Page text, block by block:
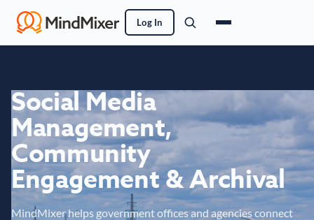
Log In
Social Media
Management,
Community
Engagement & Archival
MindMixer helps government offices and agencies connect